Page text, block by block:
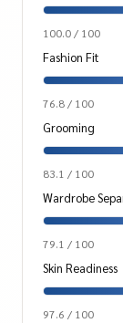
100.0 / 100
Fashion Fit
76.8 / 100
Grooming
83.1 / 100
Wardrobe
79.1 / 100
Skin Readiness
97.6 / 100